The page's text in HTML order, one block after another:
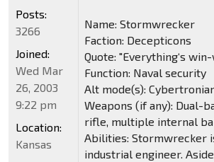
Name: Stormwrecker
Faction: Decepticons
Quote: "Everything‘s
Function: Naval security
Alt mode(s):
Weapons (if any): Dual-
rifle, multiple internal
Abilities: Stormwrecker
industrial engineer.
Posts:
3266
Joined:
Wed Mar
26, 2003
9:22 pm
Location:
Kansas